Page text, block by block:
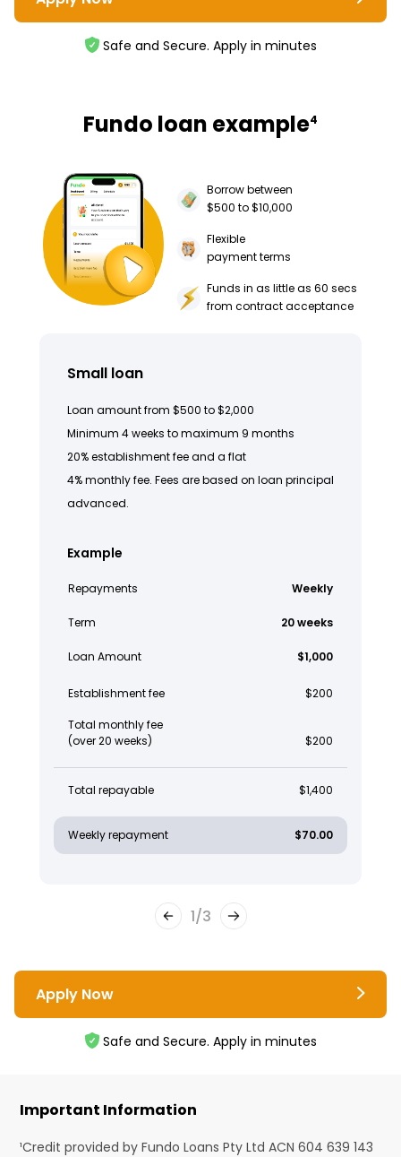
Safe and Secure. Apply in minutes
Fundo loan example4
Borrow between
$500 to $10,000
Flexible
payment terms
Funds in as little as 60 secs
from contract acceptance
Small loan
Loan amount from $500 to $2,000
Minimum 4 weeks to maximum 9 months
20% establishment fee and a flat
4% monthly fee. Fees are based on loan principal
advanced.
Example
Repayments Weekly
Term 20 weeks
Loan Amount $1,000
Establishment fee $200
Total monthly fee
(over 20 weeks)
$200
Total repayable $1,400
Weekly repayment $70.00
1/3
Apply Now
Safe and Secure. Apply in minutes
Important Information
¹Credit provided by Fundo Loans Pty Ltd ACN 604 639 143